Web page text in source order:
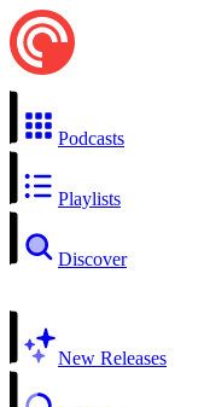
Podcasts
Playlists
Discover
New Releases